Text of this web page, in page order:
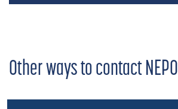
Other ways to contact NEPO